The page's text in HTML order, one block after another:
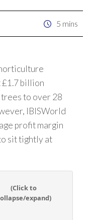
5 mins
billion
trees to over 28
IBISWorld
profit margin
sit tightly at
(Click to
expand)